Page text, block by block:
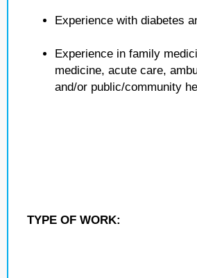
Experience with diabetes
Experience in family
medicine, acute care,
and/or public/community
TYPE OF WORK: